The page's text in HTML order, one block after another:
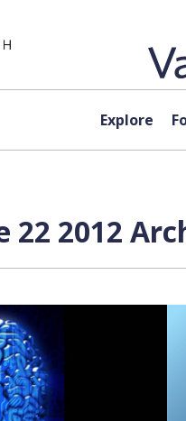
Explore
22 2012